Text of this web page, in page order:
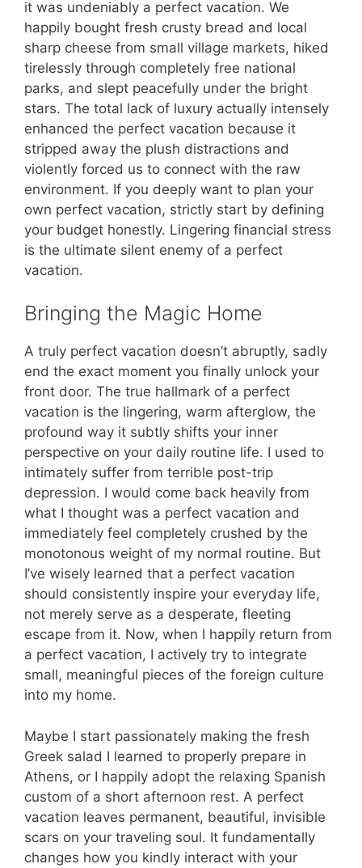
it was undeniably a perfect vacation. We
happily bought fresh crusty bread and local
sharp cheese from small village markets, hiked
tirelessly through completely free national
parks, and slept peacefully under the bright
stars. The total lack of luxury actually intensely
enhanced the perfect vacation because it
stripped away the plush distractions and
violently forced us to connect with the raw
environment. If you deeply want to plan your
own perfect vacation, strictly start by defining
your budget honestly. Lingering financial stress
is the ultimate silent enemy of a perfect
vacation.
Bringing the Magic Home
A truly perfect vacation doesn’t abruptly, sadly
end the exact moment you finally unlock your
front door. The true hallmark of a perfect
vacation is the lingering, warm afterglow, the
profound way it subtly shifts your inner
perspective on your daily routine life. I used to
intimately suffer from terrible post-trip
depression. I would come back heavily from
what I thought was a perfect vacation and
immediately feel completely crushed by the
monotonous weight of my normal routine. But
I’ve wisely learned that a perfect vacation
should consistently inspire your everyday life,
not merely serve as a desperate, fleeting
escape from it. Now, when I happily return from
a perfect vacation, I actively try to integrate
small, meaningful pieces of the foreign culture
into my home.
Maybe I start passionately making the fresh
Greek salad I learned to properly prepare in
Athens, or I happily adopt the relaxing Spanish
custom of a short afternoon rest. A perfect
vacation leaves permanent, beautiful, invisible
scars on your traveling soul. It fundamentally
changes how you kindly interact with your